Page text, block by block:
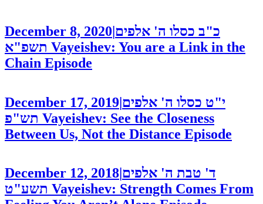
December 8, 2020|כ"ב כסלו ה' אלפים
תשפ"א Vayeishev: You are a Link in the
Chain Episode
December 17, 2019|י"ט כסלו ה' אלפים
תש"פ Vayeishev: See the Closeness
Between Us, Not the Distance Episode
December 12, 2018 ד' טבת ה' אלפים
תשע"ט Vayeishev: Strength Comes From